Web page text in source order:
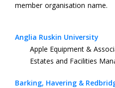
member organisation name.
Anglia Ruskin University
Apple Equipment &
Estates and Facilities
Barking, Havering &